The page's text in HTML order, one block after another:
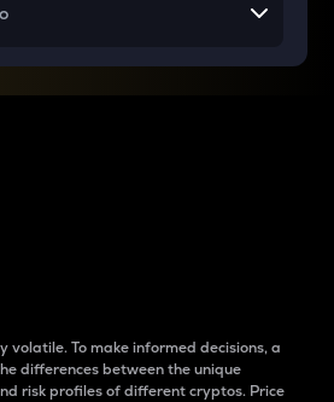
volatile. To make informed decisions, a
differences between the unique
risk profiles of different cryptos. Price